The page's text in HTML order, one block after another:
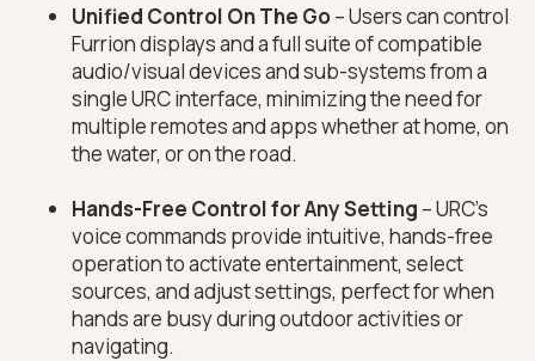
Unified Control On The Go– Users can control
Furrion displays and a full suite of compatible
audio/visual devices and sub-systems from a
single URC interface, minimizing the need for
multiple remotes and apps whether at home, on
the water, or on the road.
Hands-Free Control for Any Setting – URC’s
voice commands provide intuitive, hands-free
operation to activate entertainment, select
sources, and adjust settings, perfect for when
hands are busy during outdoor activities or
navigating.